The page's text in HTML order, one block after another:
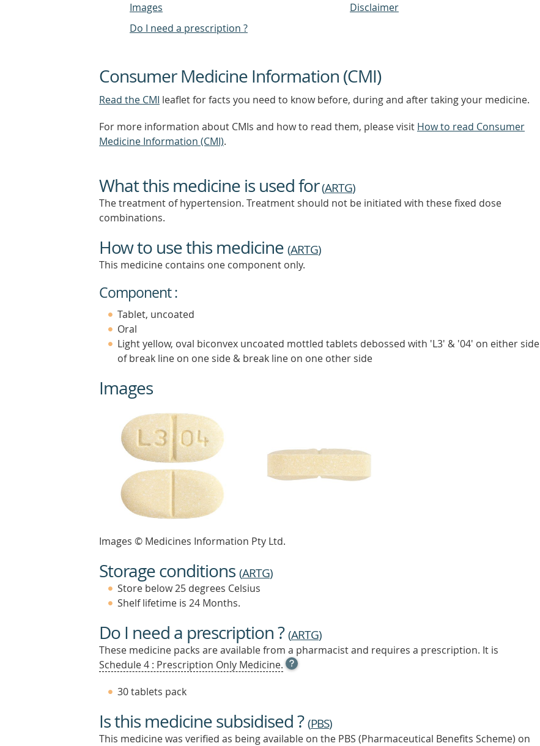
Images
Do I need a prescription ?
Disclaimer
Consumer Medicine Information (CMI)
Read the CMI leaflet for facts you need to know before, during and after taking your medicine.
For more information about CMIs and how to read them, please visit How to read Consumer
Medicine Information (CMI).
What this medicine is used for(ARTG)
The treatment of hypertension. Treatment should not be initiated with these fixed dose
combinations.
How to use this medicine (ARTG)
This medicine contains one component only.
Component :
Tablet, uncoated
Oral
Light yellow, oval biconvex uncoated mottled tablets debossed with 'L3' & '04' on either side
of break line on one side & break line on one other side
Images
Images © Medicines Information Pty Ltd.
Storage conditions (ARTG)
Store below 25 degrees Celsius
Shelf lifetime is 24 Months.
Do I need a prescription ?(ARTG)
These medicine packs are available from a pharmacist and requires a prescription. It is
Schedule 4 : Prescription Only Medicine. OPEN
TOOL
OUT
MORE
30 tablets pack
Is this medicine subsidised ?(PBS)
This medicine was verified as being available on the PBS (Pharmaceutical Benefits Scheme) on